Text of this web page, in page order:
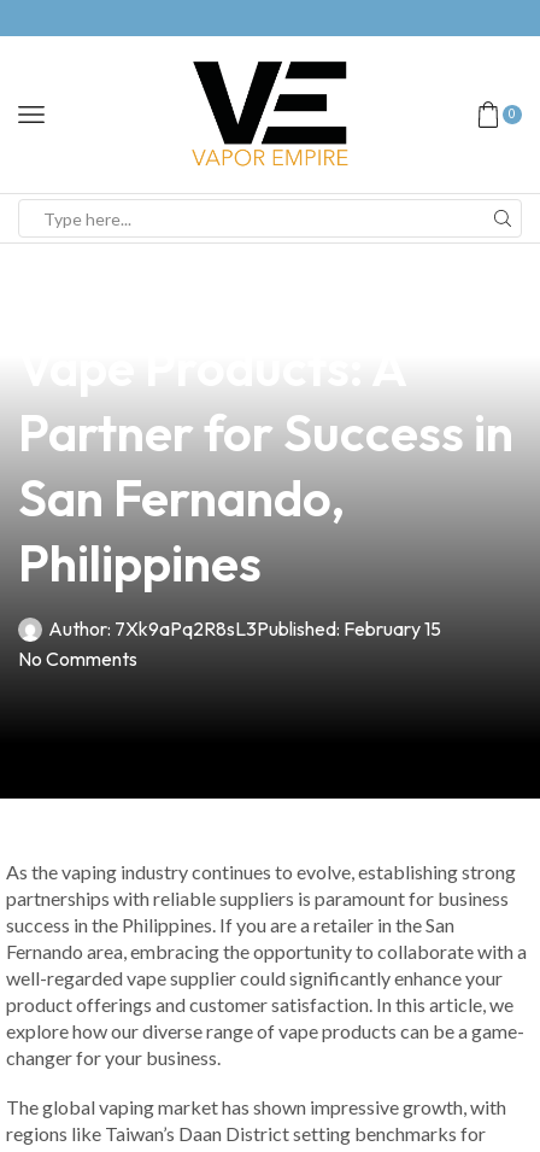
0
Partner for Success in
San Fernando,
Philippines
Author: 7Xk9aPq2R8sL3Published: February 15
No Comments
As the vaping industry continues to evolve, establishing strong
partnerships with reliable suppliers is paramount for business
success in the Philippines. If you are a retailer in the San
Fernando area, embracing the opportunity to collaborate with a
well-regarded vape supplier could significantly enhance your
product offerings and customer satisfaction. In this article, we
explore how our diverse range of vape products can be a game-
changer for your business.
The global vaping market has shown impressive growth, with
regions like Taiwan’s Daan District setting benchmarks for